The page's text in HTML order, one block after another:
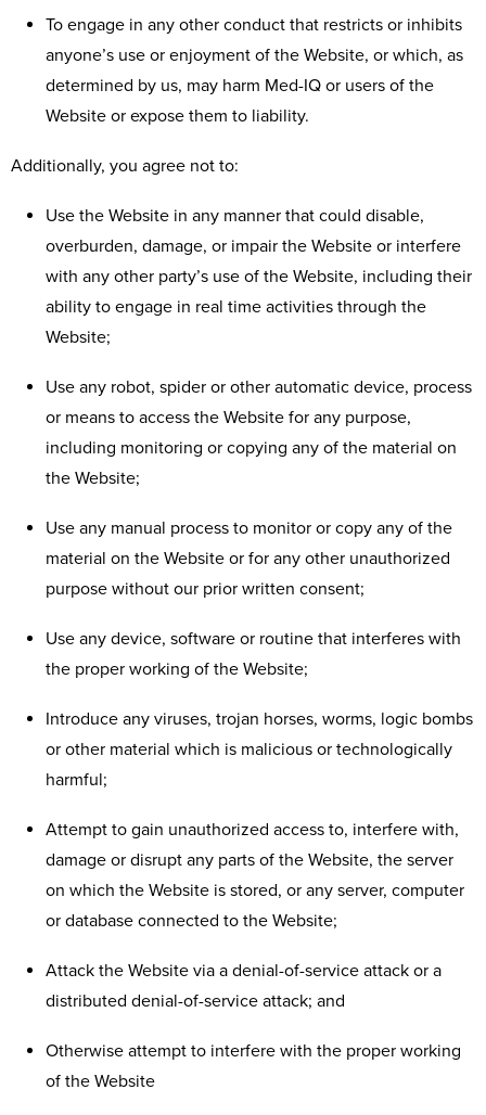
To engage in any other conduct that restricts or inhibits
anyone’s use or enjoyment of the Website, or which, as
determined by us, may harm Med-IQ or users of the
Website or expose them to liability.
Additionally, you agree not to:
Use the Website in any manner that could disable,
overburden, damage, or impair the Website or interfere
with any other party’s use of the Website, including their
ability to engage in real time activities through the
Website;
Use any robot, spider or other automatic device, process
or means to access the Website for any purpose,
including monitoring or copying any of the material on
the Website;
Use any manual process to monitor or copy any of the
material on the Website or for any other unauthorized
purpose without our prior written consent;
Use any device, software or routine that interferes with
the proper working of the Website;
Introduce any viruses, trojan horses, worms, logic bombs
or other material which is malicious or technologically
harmful;
Attempt to gain unauthorized access to, interfere with,
damage or disrupt any parts of the Website, the server
on which the Website is stored, or any server, computer
or database connected to the Website;
Attack the Website via a denial-of-service attack or a
distributed denial-of-service attack; and
Otherwise attempt to interfere with the proper working
of the Website